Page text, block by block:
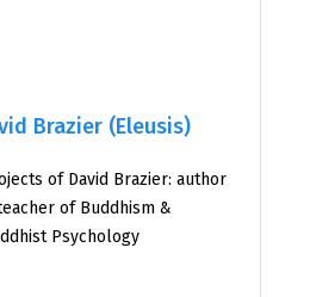
Brazier (Eleusis)
of David Brazier: author
of Buddhism &
Psychology